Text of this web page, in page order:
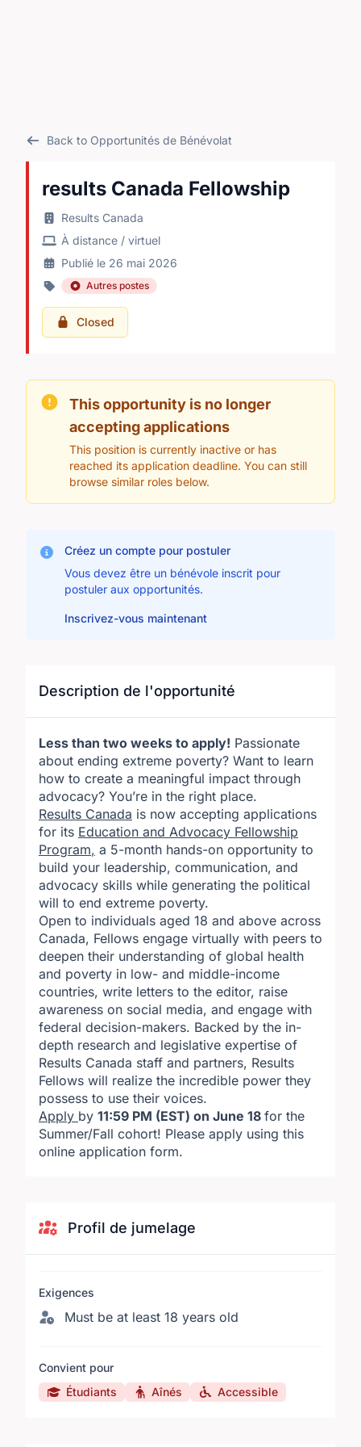
Back to Opportunités de Bénévolat
results Canada Fellowship
Results Canada
À distance / virtuel
Publié le 26 mai 2026
Autres postes
Closed
This opportunity is no longer
accepting applications
This position is currently inactive or has
reached its application deadline. You can still
browse similar roles below.
Créez un compte pour postuler
Vous devez être un bénévole inscrit pour
postuler aux opportunités.
Inscrivez-vous maintenant
Description de l'opportunité
Less than two weeks to apply! Passionate
about ending extreme poverty? Want to learn
how to create a meaningful impact through
advocacy? You’re in the right place.
Results Canada is now accepting applications
for its Education and Advocacy Fellowship
Program, a 5-month hands-on opportunity to
build your leadership, communication, and
advocacy skills while generating the political
will to end extreme poverty.
Open to individuals aged 18 and above across
Canada, Fellows engage virtually with peers to
deepen their understanding of global health
and poverty in low- and middle-income
countries, write letters to the editor, raise
awareness on social media, and engage with
federal decision-makers. Backed by the in-
depth research and legislative expertise of
Results Canada staff and partners, Results
Fellows will realize the incredible power they
possess to use their voices.
Apply by 11:59 PM (EST) on June 18 for the
Summer/Fall cohort! Please apply using this
online application form.
Profil de jumelage
Exigences
Must be at least 18 years old
Convient pour
Étudiants
Aînés Accessible